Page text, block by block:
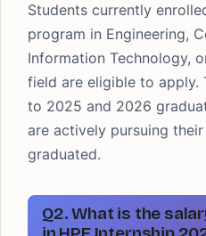
Students currently
program in Engineering,
Information Technology,
field are eligible to apply.
to 2025 and 2026
are actively pursuing
graduated.
Q2. What is the